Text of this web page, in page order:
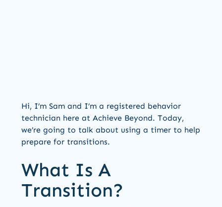
Hi, I’m Sam and I’m a registered behavior
technician here at Achieve Beyond. Today,
we’re going to talk about using a timer to help
prepare for transitions.
What Is A
Transition?